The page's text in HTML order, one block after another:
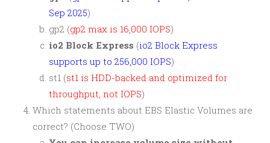
Sep 2025)
gp2 (gp2 max is 16,000 IOPS)
io2 Block Express (io2 Block Express
supports up to 256,000 IOPS)
st1 (st1 is HDD-backed and optimized for
throughput, not IOPS)
Which statements about EBS Elastic Volumes are
correct? (Choose TWO)